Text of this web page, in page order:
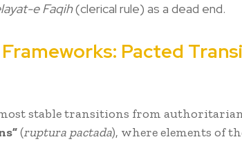
e Faqih(clerical rule) as a dead end.
Pacted
stable transitions from
(ruptura pactada), where elements of